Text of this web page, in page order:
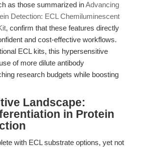
as those summarized inAdvancing
Detection: ECL Chemiluminescent
, confirm that these features directly
and cost-effective workflows.
ECL kits, this hypersensitive
of more dilute antibody
research budgets while boosting
Landscape:
in Protein
with ECL substrate options, yet not